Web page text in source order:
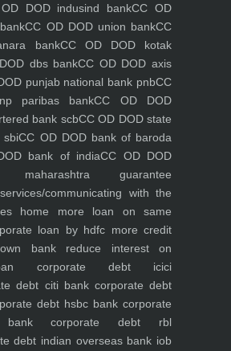
DOD indusind bankCC OD
CC OD DOD union bankCC
bankCC OD DOD kotak
dbs bankCC OD DOD axis
punjab national bank pnbCC
paribas bankCC OD DOD
bank scbCC OD DOD state
sbiCC OD DOD bank of baroda
bank of indiaCC OD DOD
guarantee
services/communicating with the
home more loan on same
loan by hdfc more credit
bankreduce interest on
corporate debt icici
debt citi bankcorporate debt
debt hsbc bank corporate
corporate debt rbl
debt indian overseas bank iob